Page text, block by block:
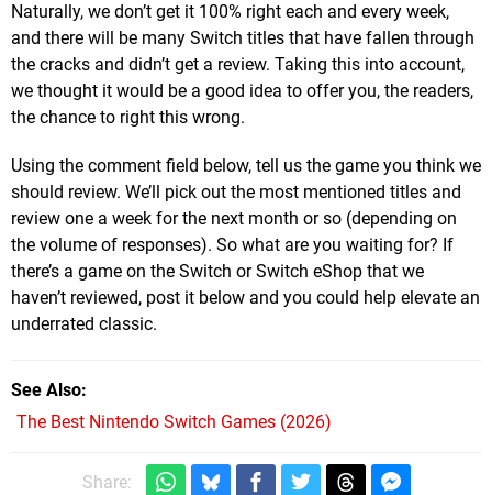
Naturally, we don’t get it 100% right each and every week,
and there will be many Switch titles that have fallen through
the cracks and didn’t get a review. Taking this into account,
we thought it would be a good idea to offer you, the readers,
the chance to right this wrong.
Using the comment field below, tell us the game you think we
should review. We’ll pick out the most mentioned titles and
review one a week for the next month or so (depending on
the volume of responses). So what are you waiting for? If
there’s a game on the Switch or Switch eShop that we
haven’t reviewed, post it below and you could help elevate an
underrated classic.
See Also
The Best Nintendo Switch Games (2026)
Share: